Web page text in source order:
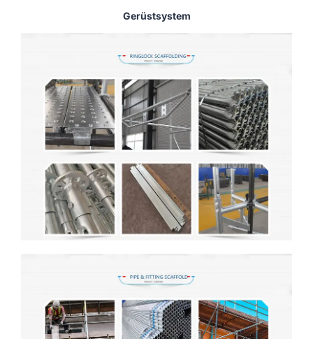
Gerüstsystem